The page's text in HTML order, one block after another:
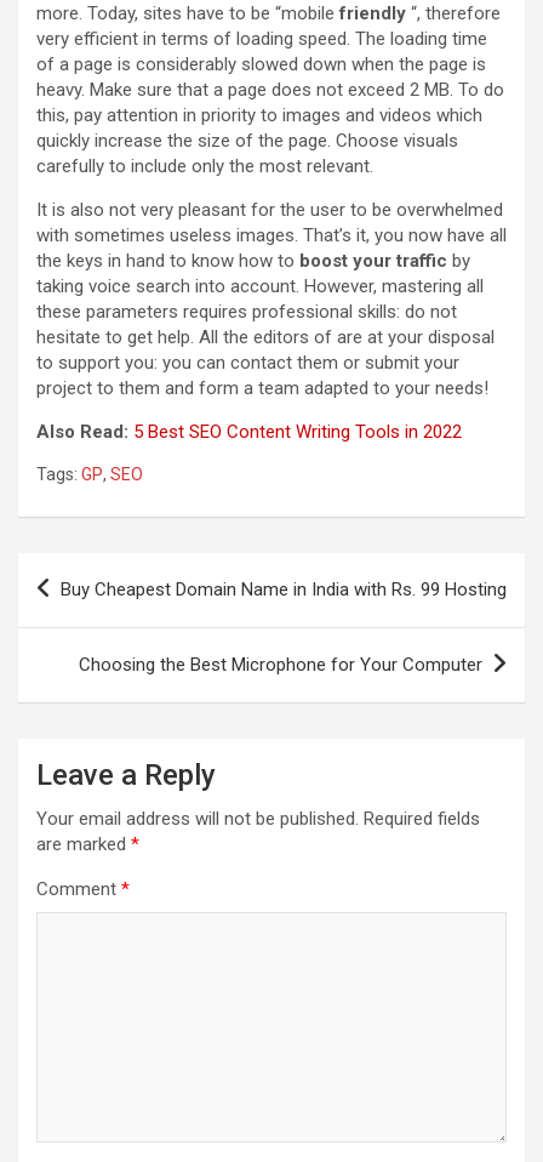
more. Today, sites have to be “mobile friendly “, therefore
very efficient in terms of loading speed. The loading time
of a page is considerably slowed down when the page is
heavy. Make sure that a page does not exceed 2 MB. To do
this, pay attention in priority to images and videos which
quickly increase the size of the page. Choose visuals
carefully to include only the most relevant.
It is also not very pleasant for the user to be overwhelmed
with sometimes useless images. That’s it, you now have all
the keys in hand to know how to boost your traffic by
taking voice search into account. However, mastering all
these parameters requires professional skills: do not
hesitate to get help. All the editors of are at your disposal
to support you: you can contact them or submit your
project to them and form a team adapted to your needs!
Also Read: 5 Best SEO Content Writing Tools in 2022
Tags: GP, SEO
Post
navigation
Buy Cheapest Domain Name in India with Rs. 99 Hosting
Choosing the Best Microphone for Your Computer
Leave a Reply
Your email address will not be published. Required fields
are marked *
Comment *